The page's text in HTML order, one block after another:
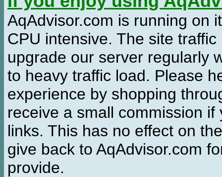
AqAdvisor.com is running on
CPU intensive. The site
upgrade our server regularly
to heavy traffic load. Please
experience by shopping
receive a small commission
links. This has no effect on
give back to AqAdvisor.com
provide.